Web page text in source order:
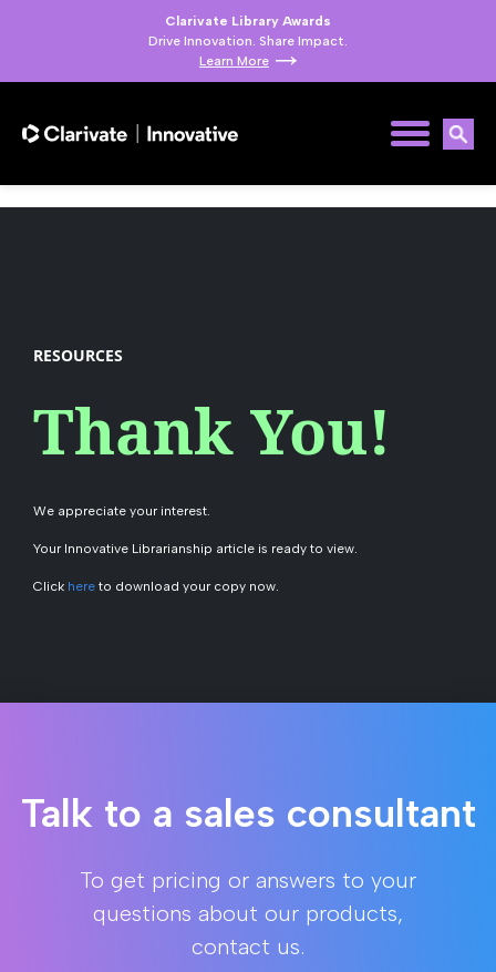
Clarivate Library Awards
Drive Innovation. Share Impact.
Learn More
RESOURCES
Thank You!
We appreciate your interest.
Your Innovative Librarianship article is ready to view.
Click here to download your copy now.
Talk to a sales consultant
To get pricing or answers to your
questions about our products,
contact us.